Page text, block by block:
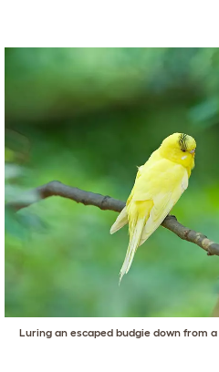
Luring an escaped budgie down from